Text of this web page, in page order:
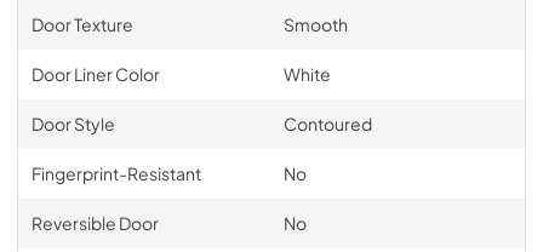
Door Texture Smooth
Door Liner Color White
Door Style Contoured
Fingerprint-Resistant No
Reversible Door No